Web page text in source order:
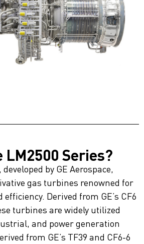
LM2500 Series?
by GE Aerospace,
gas turbines renowned for
Derived from GE’s CF6
turbines are widely utilized
and power generation
from GE’s TF39 and CF6-6